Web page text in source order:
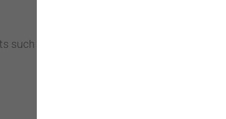
as high-quality pet food, toys,